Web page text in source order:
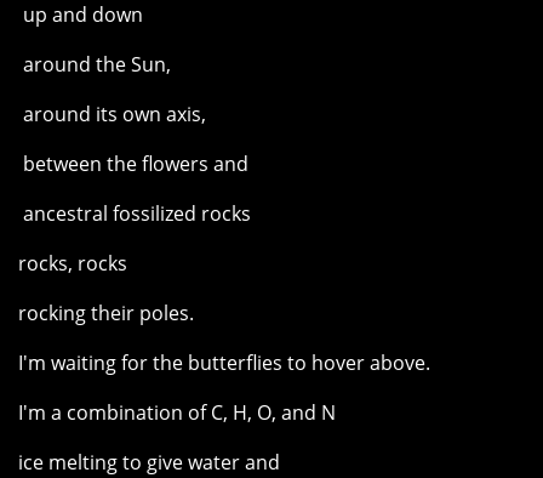
up and down
around the Sun,
around its own axis,
between the flowers and
ancestral fossilized rocks
rocks, rocks
rocking their poles.
I'm waiting for the butterflies to hover above.
I'm a combination of C, H, O, and N
ice melting to give water and